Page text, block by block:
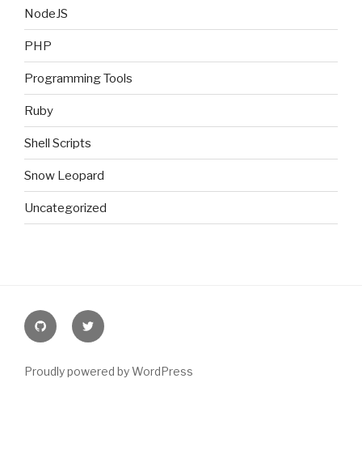
NodeJS
PHP
Programming Tools
Ruby
Shell Scripts
Snow Leopard
Uncategorized
Github @joeyblake
Proudly powered by WordPress